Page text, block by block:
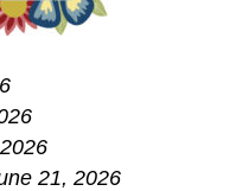
21, 2026